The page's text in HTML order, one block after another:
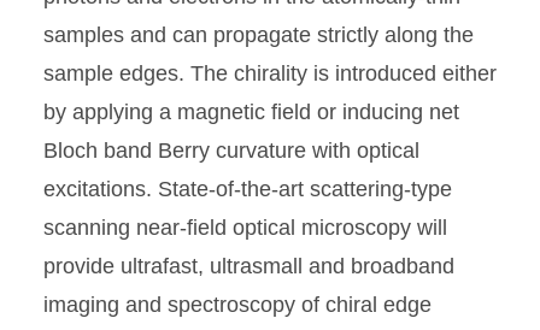
samples and can propagate strictly along the
sample edges. The chirality is introduced either
by applying a magnetic field or inducing net
Bloch band Berry curvature with optical
excitations. State-of-the-art scattering-type
scanning near-field optical microscopy will
provide ultrafast, ultrasmall and broadband
imaging and spectroscopy of chiral edge